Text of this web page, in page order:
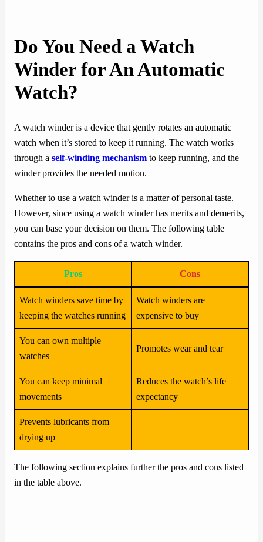
Do You Need a Watch
Winder for An Automatic
Watch?
A watch winder is a device that gently rotates an automatic
watch when it’s stored to keep it running. The watch works
through a self-winding mechanism to keep running, and the
winder provides the needed motion.
Whether to use a watch winder is a matter of personal taste.
However, since using a watch winder has merits and demerits,
you can base your decision on them. The following table
contains the pros and cons of a watch winder.
Pros Cons
Watch winders save time by
keeping the watches running
Watch winders are
expensive to buy
You can own multiple
watches
Promotes wear and tear
You can keep minimal
movements
Reduces the watch’s life
expectancy
Prevents lubricants from
drying up
The following section explains further the pros and cons listed
in the table above.